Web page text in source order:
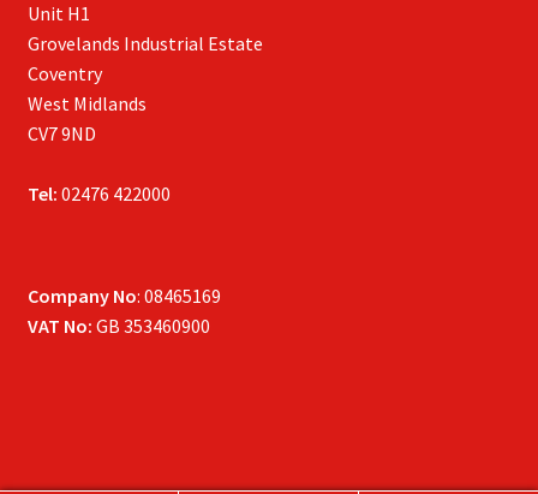
Unit H1
Grovelands Industrial Estate
Coventry
West Midlands
CV7 9ND
Tel: 02476 422000
Company No: 08465169
VAT No: GB 353460900